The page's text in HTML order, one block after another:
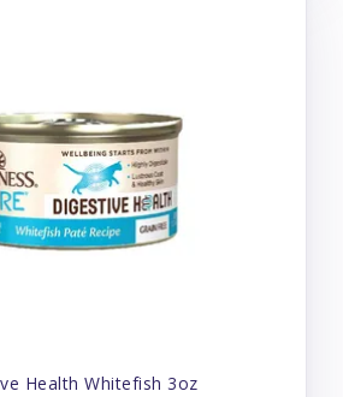
Health Whitefish 3oz